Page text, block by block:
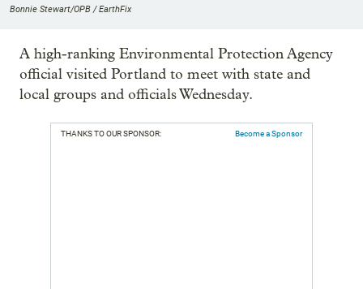
Bonnie Stewart/OPB / EarthFix
A high-ranking Environmental Protection Agency
official visited Portland to meet with state and
local groups and officials Wednesday.
THANKS TO OUR SPONSOR: Become a Sponsor